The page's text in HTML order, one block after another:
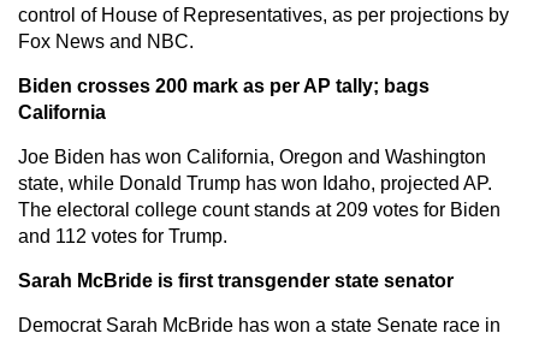
control of House of Representatives, as per projections by
Fox News and NBC.
Biden crosses 200 mark as per AP tally; bags
California
Joe Biden has won California, Oregon and Washington
state, while Donald Trump has won Idaho, projected AP.
The electoral college count stands at 209 votes for Biden
and 112 votes for Trump.
Sarah McBride is first transgender state senator
Democrat Sarah McBride has won a state Senate race in